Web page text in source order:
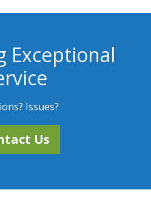
Exceptional
Issues?
Us